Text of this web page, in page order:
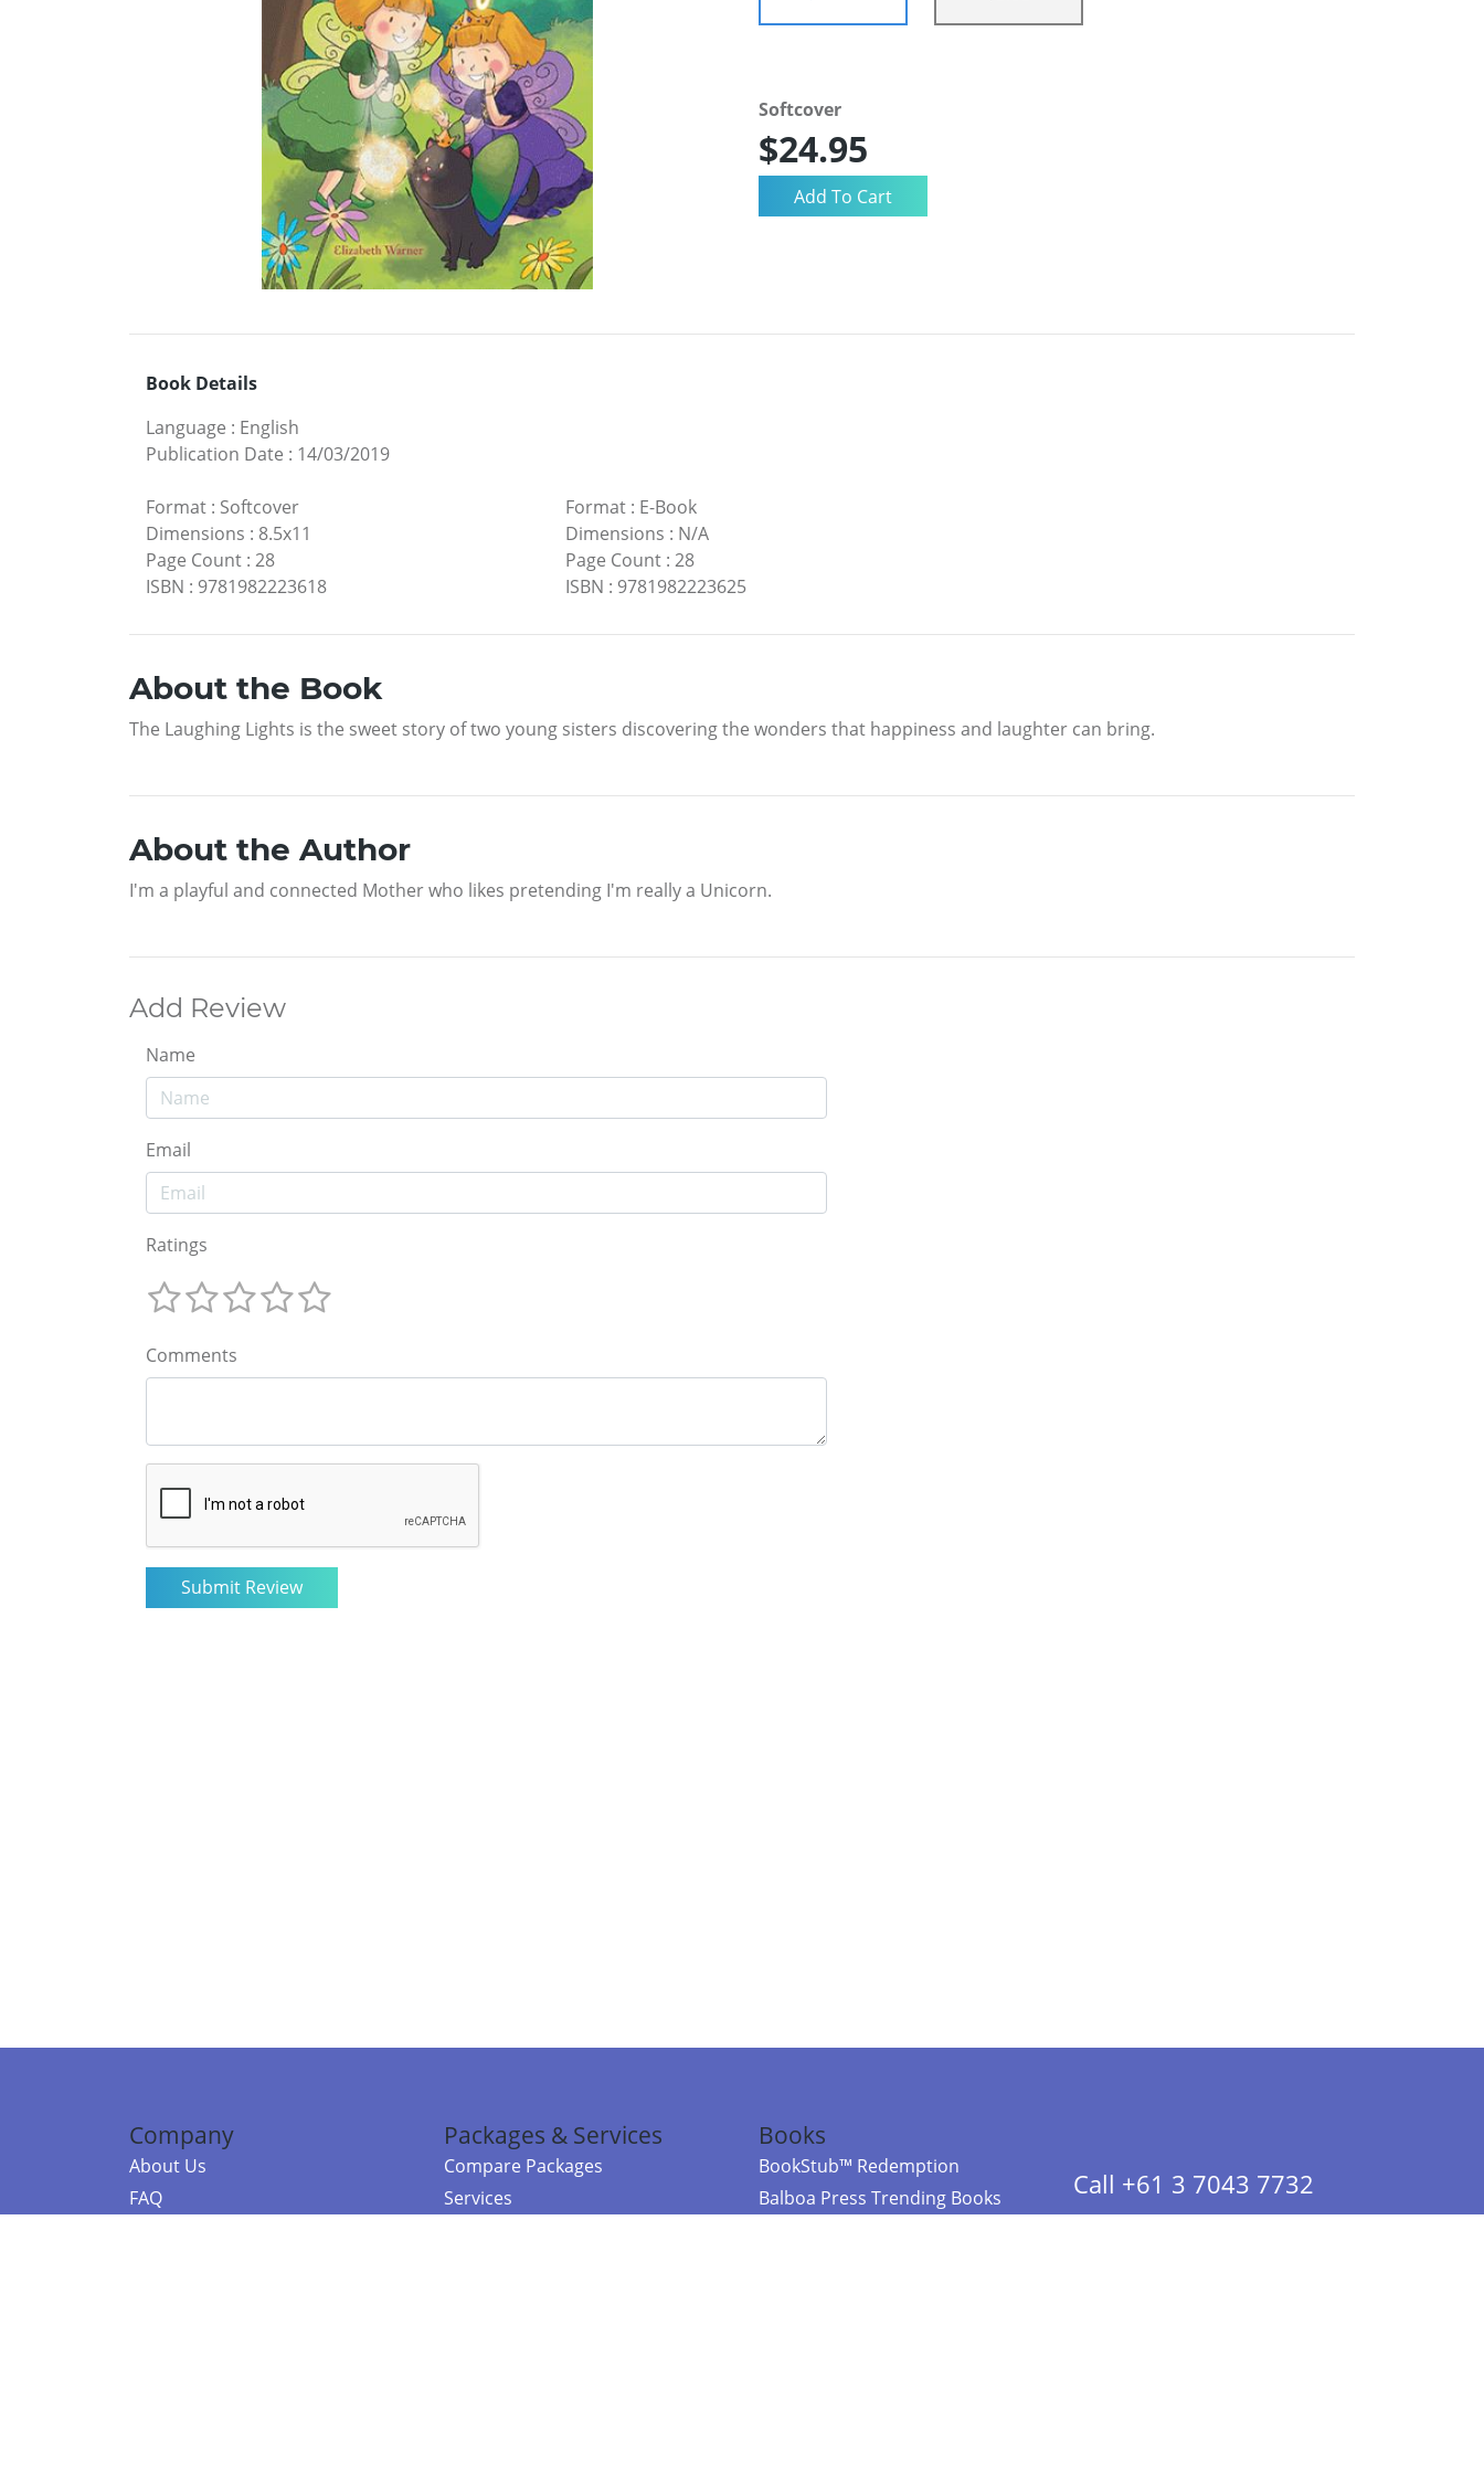
Softcover
$24.95
Book Details
Language : English
Publication Date : 14/03/2019
Format : Softcover
Dimensions : 8.5x11
Page Count : 28
ISBN : 9781982223618
Format: E-Book
Dimensions : N/A
Page Count: 28
ISBN : 9781982223625
About the Book
The Laughing Lights is the sweet story of two young sisters discovering the wonders that happiness and laughter can bring.
About the Author
I'm a playful and connected Mother who likes pretending I'm really a Unicorn.
Add Review
Name
Email
Ratings
Comments
Company
About Us
FAQ
Packages & Services
Compare Packages
Services
Books
BookStub™ Redemption
Balboa Press Trending Books
Call +61 3 7043 7732